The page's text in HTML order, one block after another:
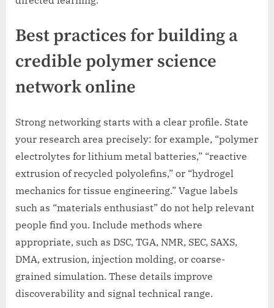
Best practices for building a
credible polymer science
network online
Strong networking starts with a clear profile. State
your research area precisely: for example, “polymer
electrolytes for lithium metal batteries,” “reactive
extrusion of recycled polyolefins,” or “hydrogel
mechanics for tissue engineering.” Vague labels
such as “materials enthusiast” do not help relevant
people find you. Include methods where
appropriate, such as DSC, TGA, NMR, SEC, SAXS,
DMA, extrusion, injection molding, or coarse-
grained simulation. These details improve
discoverability and signal technical range.